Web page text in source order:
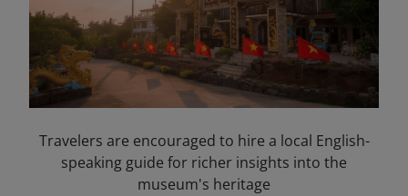
Travelers are encouraged to hire a local English-
speaking guide for richer insights into the
museum's heritage